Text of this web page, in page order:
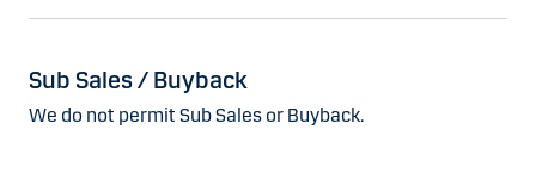
Sub Sales / Buyback
We do not permit Sub Sales or Buyback.